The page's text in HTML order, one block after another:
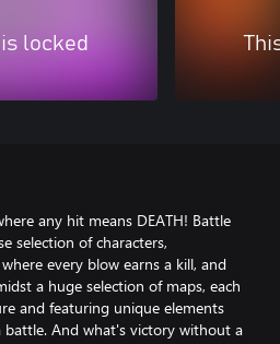
locked
any hit means DEATH! Battle
selection of characters,
every blow earns a kill, and
a huge selection of maps, each
and featuring unique elements
battle. And what's victory without a